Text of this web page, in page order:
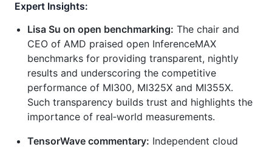
Expert Insights:
Lisa Su on open benchmarking: The chair and
CEO of AMD praised open InferenceMAX
benchmarks for providing transparent, nightly
results and underscoring the competitive
performance of MI300, MI325X and MI355X.
Such transparency builds trust and highlights the
importance of real‑world measurements.
TensorWave commentary: Independent cloud